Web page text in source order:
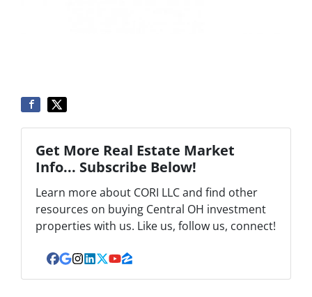
Get More Real Estate Market
Info... Subscribe Below!
Learn more about CORI LLC and find other
resources on buying Central OH investment
properties with us. Like us, follow us, connect!
Facebook
Google Business
Instagram
LinkedIn
Twitter
YouTube
Zillow